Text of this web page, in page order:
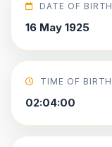
DATE OF BIRTH
16 May 1925
TIME OF BIRTH
02:04:00